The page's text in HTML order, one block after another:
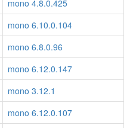
mono 4.8.0.425
mono 6.10.0.104
mono 6.8.0.96
mono 6.12.0.147
mono 3.12.1
mono 6.12.0.107